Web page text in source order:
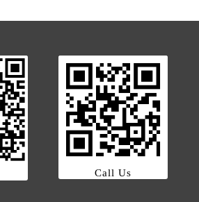
Call Us